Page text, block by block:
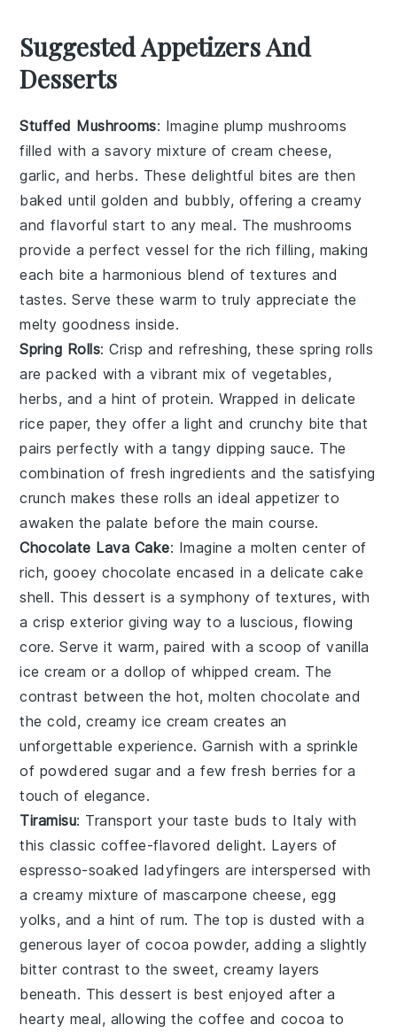
Suggested Appetizers And
Desserts
Stuffed Mushrooms: Imagine plump mushrooms
filled with a savory mixture ofcream cheese,
garlic, andherbs. These delightful bites are then
baked until golden and bubbly, offering a creamy
and flavorful start to any meal. The mushrooms
provide a perfect vessel for the rich filling, making
each bite a harmonious blend of textures and
tastes. Serve these warm to truly appreciate the
melty goodness inside.
Spring Rolls: Crisp and refreshing, thesespring rolls
are packed with a vibrant mix of vegetables,
herbs, and a hint of protein. Wrapped in delicate
rice paper, they offer a light and crunchy bite that
pairs perfectly with a tangy dipping sauce. The
combination of fresh ingredients and the satisfying
crunch makes these rolls an ideal appetizer to
awaken the palate before the main course.
Chocolate Lava Cake: Imagine a molten center of
rich, gooeychocolate encased in a delicatecake
shell. This dessert is a symphony of textures, with
a crisp exterior giving way to a luscious, flowing
core. Serve it warm, paired with a scoop ofvanilla
ice cream or a dollop of whipped cream. The
contrast between the hot, molten chocolate and
the cold, creamy ice cream creates an
unforgettable experience. Garnish with a sprinkle
of powdered sugar and a few fresh berries for a
touch of elegance.
Tiramisu: Transport your taste buds to Italy with
this classic coffee-flavored delight. Layers of
espresso-soaked ladyfingers are interspersed with
a creamy mixture ofmascarpone cheese, egg
yolks, and a hint of rum. The top is dusted with a
generous layer ofcocoa powder, adding a slightly
bitter contrast to the sweet, creamy layers
beneath. This dessert is best enjoyed after a
hearty meal, allowing thecoffee and cocoa to